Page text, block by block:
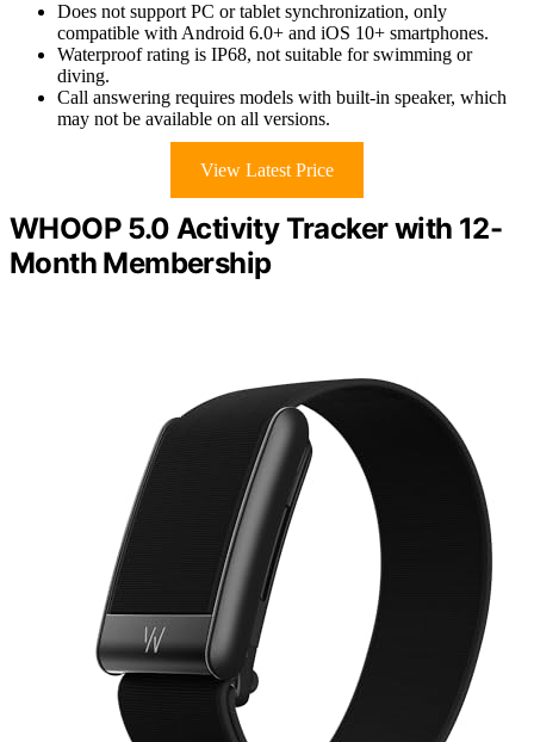
Does not support PC or tablet synchronization, only
compatible with Android 6.0+ and iOS 10+ smartphones.
Waterproof rating is IP68, not suitable for swimming or
diving.
Call answering requires models with built-in speaker, which
may not be available on all versions.
View Latest Price
WHOOP 5.0 Activity Tracker with 12-
Month Membership